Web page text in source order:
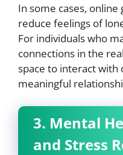
In some cases, online
reduce feelings of
For individuals who
connections in the
space to interact with
meaningful
3. Mental
and Stress